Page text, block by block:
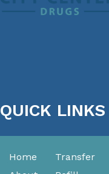
QUICK LINKS
Home
Transfer